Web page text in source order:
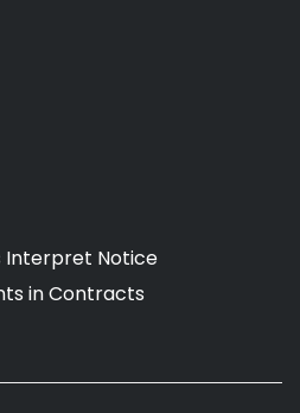
Interpret Notice
in Contracts